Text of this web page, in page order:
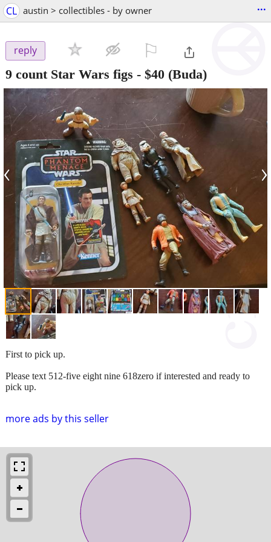
CL austin > collectibles - by owner ...
reply
9 count Star Wars figs - $40 (Buda)
‹ ›
more ads by this seller
First to pick up.
Please text 512-five eight nine 618zero if interested and ready to
pick up.